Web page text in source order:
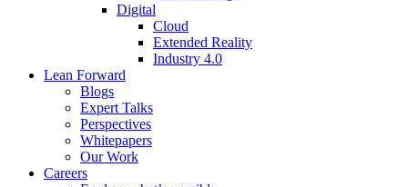
Digital
Cloud
Extended Reality
Industry 4.0
Lean Forward
Blogs
Expert Talks
Perspectives
Whitepapers
Our Work
Careers